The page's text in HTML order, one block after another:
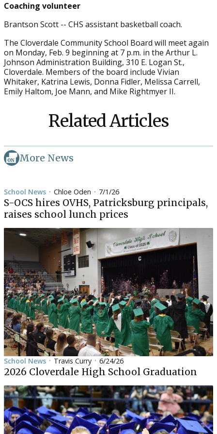
Coaching volunteer
Brantson Scott -- CHS assistant basketball coach.
The Cloverdale Community School Board will meet again
on Monday, Feb. 9 beginning at 7 p.m. in the Arthur L.
Johnson Administration Building, 310 E. Logan St.,
Cloverdale. Members of the board include Vivian
Whitaker, Katrina Lewis, Donna Fidler, Melissa Carrell,
Emily Haltom, Joe Mann, and Mike Rightmyer II.
Related Articles
More News
School News • Chloe Oden • 7/1/26
S-OCS hires OVHS, Patricksburg principals,
raises school lunch prices
School News • Travis Curry • 6/24/26
2026 Cloverdale High School Graduation